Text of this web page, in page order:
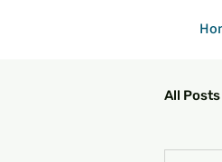
All Posts